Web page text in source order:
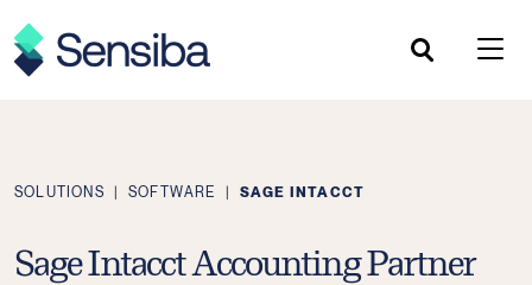
to
content
SOLUTIONS | SOFTWARE | SAGE INTACCT
Sage Intacct Accounting Partner